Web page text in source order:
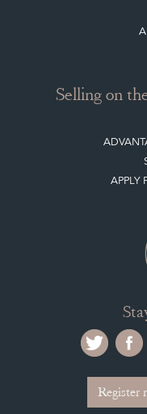
Selling on
APPLY
Register